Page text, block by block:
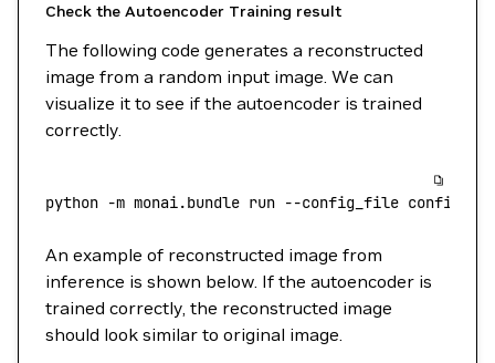
Check the Autoencoder Training result
The following code generates a reconstructed
image from a random input image. We can
visualize it to see if the autoencoder is trained
correctly.
python -m monai.bundle run --config_file configs/
An example of reconstructed image from
inference is shown below. If the autoencoder is
trained correctly, the reconstructed image
should look similar to original image.